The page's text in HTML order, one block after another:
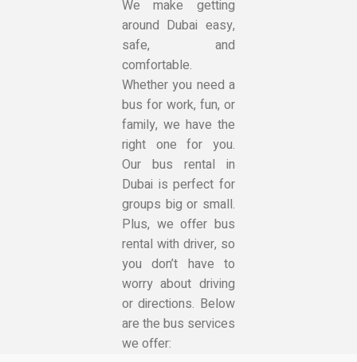
We make getting
around Dubai easy,
safe, and
comfortable.
Whether you need a
bus for work, fun, or
family, we have the
right one for you.
Our bus rental in
Dubai is perfect for
groups big or small.
Plus, we offer bus
rental with driver, so
you don’t have to
worry about driving
or directions. Below
are the bus services
we offer: